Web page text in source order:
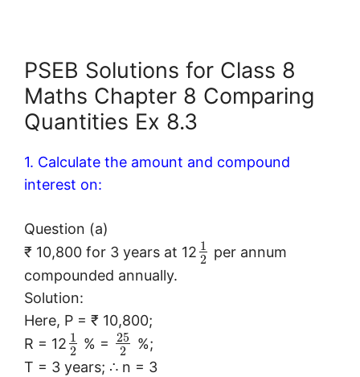
PSEB Solutions for Class 8
Maths Chapter 8 Comparing
Quantities Ex 8.3
1. Calculate the amount and compound
interest on:
Question (a)
₹ 10,800 for 3 years at 12 1
2 per annum
compounded annually.
Solution:
Here, P = ₹ 10,800;
R = 12 1
2 % =
25
2
%;
T = 3 years; ∴ n = 3